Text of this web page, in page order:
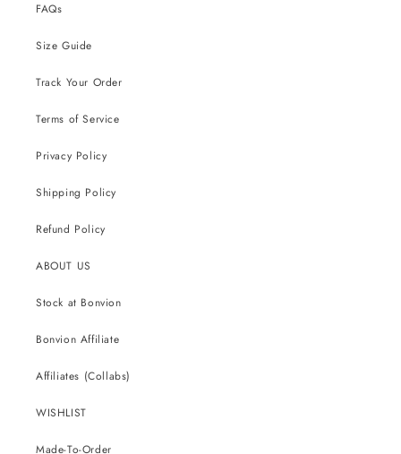
FAQs
Size Guide
Track Your Order
Terms of Service
Privacy Policy
Shipping Policy
Refund Policy
ABOUT US
Stock at Bonvion
Bonvion Affiliate
Affiliates (Collabs)
WISHLIST
Made-To-Order